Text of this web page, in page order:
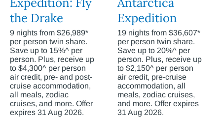
the Drake
9 nights from $26,989*
per person twin share.
Save up to 15%^ per
person. Plus, receive up
to $4,300^ per person
air credit, pre- and post-
cruise accommodation,
all meals, zodiac
cruises, and more. Offer
expires 31 Aug 2026.
Expedition
19 nights from $36,607*
per person twin share.
Save up to 20%^ per
person. Plus, receive up
to $2,150^ per person
air credit, pre-cruise
accommodation, all
meals, zodiac cruises,
and more. Offer expires
31 Aug 2026.